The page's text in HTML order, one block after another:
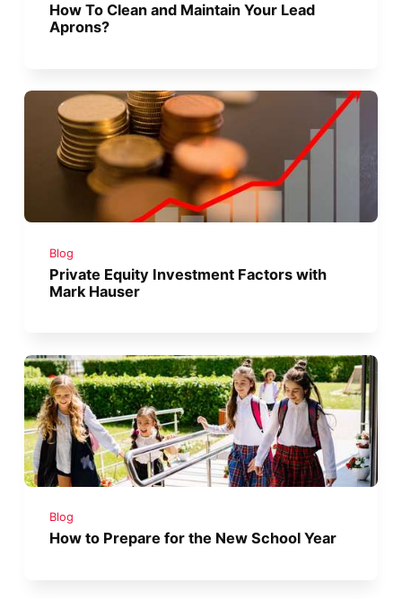
How To Clean and Maintain Your Lead
Aprons?
Blog
Private Equity Investment Factors with
Mark Hauser
Blog
How to Prepare for the New School Year